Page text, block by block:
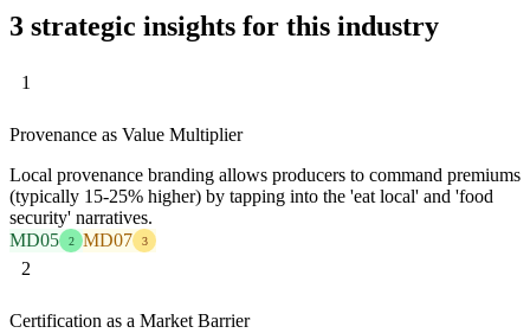
3 strategic insights for this industry
1
Provenance as Value Multiplier
Local provenance branding allows producers to command premiums
(typically 15-25% higher) by tapping into the 'eat local' and 'food
security' narratives.
MD05
2 MD07 3
2
Certification as a Market Barrier